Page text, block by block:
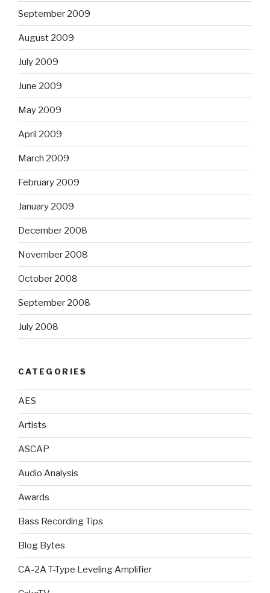
September 2009
August 2009
July 2009
June 2009
May 2009
April 2009
March 2009
February 2009
January 2009
December 2008
November 2008
October 2008
September 2008
July 2008
CATEGORIES
AES
Artists
ASCAP
Audio Analysis
Awards
Bass Recording Tips
Blog Bytes
CA-2A T-Type Leveling Amplifier